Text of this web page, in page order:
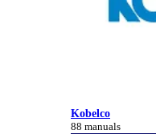
Kobelco
88 manuals